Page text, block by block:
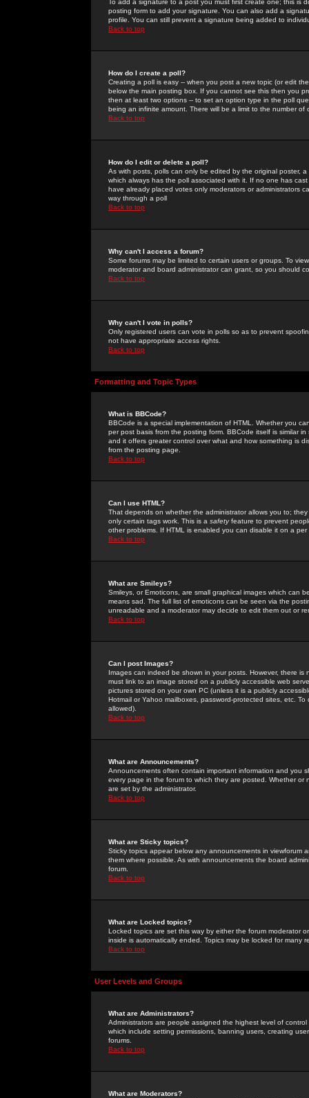
To add a signature to a post you must first create one; this
posting form to add your signature. You can also add a
profile. You can still prevent a signature being added to
Back to top
How do I create a poll?
Creating a poll is easy -- when you post a new topic (or edit
below the main posting box. If you cannot see this then you
then at least two options -- to set an option type in the poll
being an infinite amount. There will be a limit to the number
Back to top
How do I edit or delete a poll?
As with posts, polls can only be edited by the original poster,
which always has the poll associated with it. If no one has
have already placed votes only moderators or administrators
way through a poll
Back to top
Why can't I access a forum?
Some forums may be limited to certain users or groups. To
moderator and board administrator can grant, so you should
Back to top
Why can't I vote in polls?
Only registered users can vote in polls so as to prevent
not have appropriate access rights.
Back to top
Formatting and Topic Types
What is BBCode?
BBCode is a special implementation of HTML. Whether you
per post basis from the posting form. BBCode itself is similar
and it offers greater control over what and how something is
from the posting page.
Back to top
Can I use HTML?
That depends on whether the administrator allows you to;
only certain tags work. This is a safetyfeature to prevent
other problems. If HTML is enabled you can disable it on a
Back to top
What are Smileys?
Smileys, or Emoticons, are small graphical images which can
means sad. The full list of emoticons can be seen via the
unreadable and a moderator may decide to edit them out or
Back to top
Can I post Images?
Images can indeed be shown in your posts. However, there
must link to an image stored on a publicly accessible web
pictures stored on your own PC (unless it is a publicly
Hotmail or Yahoo mailboxes, password-protected sites, etc.
allowed).
Back to top
What are Announcements?
Announcements often contain important information and you
every page in the forum to which they are posted. Whether
are set by the administrator.
Back to top
What are Sticky topics?
Sticky topics appear below any announcements in
them where possible. As with announcements the board
forum.
Back to top
What are Locked topics?
Locked topics are set this way by either the forum moderator
inside is automatically ended. Topics may be locked for many
Back to top
User Levels and Groups
What are Administrators?
Administrators are people assigned the highest level of
which include setting permissions, banning users, creating
forums.
Back to top
What are Moderators?